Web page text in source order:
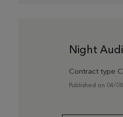
Night
Contract type
Published on 04/